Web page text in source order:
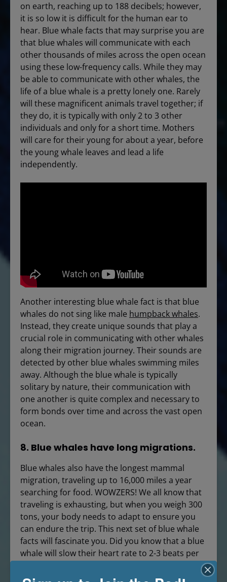
on earth, reaching up to 188 decibels; however,
it is so low it is difficult for the human ear to
hear. Blue whale facts that may surprise you are
that blue whales will communicate with each
other thousands of miles across the open ocean
using these low-frequency calls. While they may
be able to communicate with other whales, the
life of a blue whale is a pretty lonely one. Rarely
will these magnificent animals travel together; if
they do, it is typically with only 2 to 3 other
individuals and only for a short time. Mothers
will care for their young for about a year, before
the young whale leaves and lead a life
independently.
Another interesting blue whale fact is that blue
whales do not sing like male humpback whales.
Instead, they create unique sounds that play a
crucial role in communicating with other whales
along their migration journey. Their sounds are
detected by other blue whales swimming miles
away. Although the blue whale is typically
solitary by nature, their communication with
one another is quite complex and necessary to
form bonds over time and across the vast open
ocean.
8. Blue whales have long migrations.
Blue whales also have the longest mammal
migration, traveling up to 16,000 miles a year
searching for food. WOWZERS! We all know that
traveling is exhausting, but when you weigh 300
tons, your body needs to adapt to ensure you
can endure the trip. This next set of blue whale
facts will fascinate you. Did you know that a blue
whale will slow their heart rate to 2-3 beats per
incredible is that? Bradycardia is when the heart